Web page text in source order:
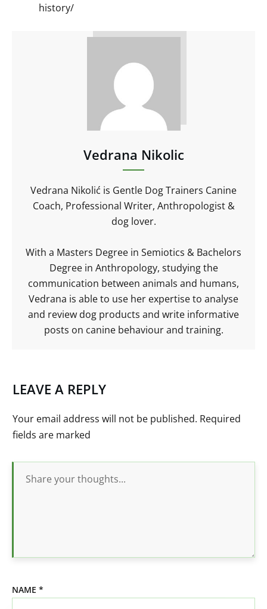
history/
Vedrana Nikolic
Vedrana Nikolić is Gentle Dog Trainers Canine
Coach, Professional Writer, Anthropologist &
dog lover.
With a Masters Degree in Semiotics & Bachelors
Degree in Anthropology, studying the
communication between animals and humans,
Vedrana is able to use her expertise to analyse
and review dog products and write informative
posts on canine behaviour and training.
LEAVE A REPLY
Your email address will not be published. Required
fields are marked
NAME *